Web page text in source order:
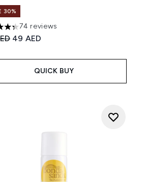
30%
out of a maximum of 5
74 reviews
Retail Price:
Current price:
49 AED
QUICK BUY